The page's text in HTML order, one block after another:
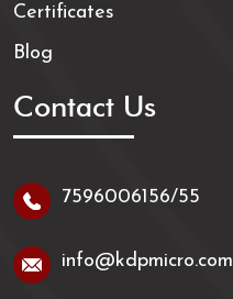
Certificates
Blog
Contact Us
7596006156/55
info@kdpmicro.com